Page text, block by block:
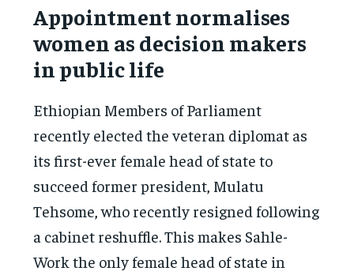
Appointment normalises
women as decision makers
in public life
Ethiopian Members of Parliament
recently elected the veteran diplomat as
its first-ever female head of state to
succeed former president, Mulatu
Tehsome, who recently resigned following
a cabinet reshuffle. This makes Sahle-
Work the only female head of state in